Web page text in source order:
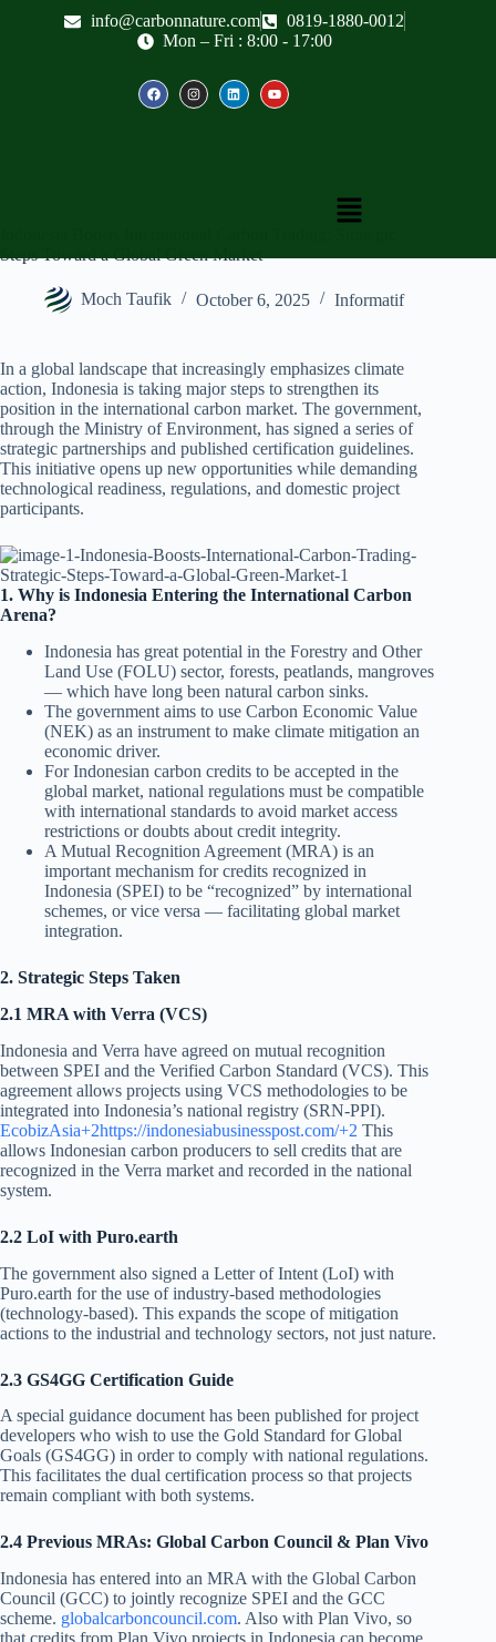
info@carbonnature.com
0819-1880-0012
Mon – Fri : 8:00 - 17:00
Steps Toward a Global Green Market
Moch Taufik October 6, 2025 Informatif
In a global landscape that increasingly emphasizes climate
action, Indonesia is taking major steps to strengthen its
position in the international carbon market. The government,
through the Ministry of Environment, has signed a series of
strategic partnerships and published certification guidelines.
This initiative opens up new opportunities while demanding
technological readiness, regulations, and domestic project
participants.
1. Why is Indonesia Entering the International Carbon
Arena?
Indonesia has great potential in the Forestry and Other
Land Use (FOLU) sector, forests, peatlands, mangroves
— which have long been natural carbon sinks.
The government aims to use Carbon Economic Value
(NEK) as an instrument to make climate mitigation an
economic driver.
For Indonesian carbon credits to be accepted in the
global market, national regulations must be compatible
with international standards to avoid market access
restrictions or doubts about credit integrity.
A Mutual Recognition Agreement (MRA) is an
important mechanism for credits recognized in
Indonesia (SPEI) to be “recognized” by international
schemes, or vice versa — facilitating global market
integration.
2. Strategic Steps Taken
2.1 MRA with Verra (VCS)
Indonesia and Verra have agreed on mutual recognition
between SPEI and the Verified Carbon Standard (VCS). This
agreement allows projects using VCS methodologies to be
integrated into Indonesia’s national registry (SRN-PPI).
EcobizAsia+2https://indonesiabusinesspost.com/+2 This
allows Indonesian carbon producers to sell credits that are
recognized in the Verra market and recorded in the national
system.
2.2 LoI with Puro.earth
The government also signed a Letter of Intent (LoI) with
Puro.earth for the use of industry-based methodologies
(technology-based). This expands the scope of mitigation
actions to the industrial and technology sectors, not just nature.
2.3 GS4GG Certification Guide
A special guidance document has been published for project
developers who wish to use the Gold Standard for Global
Goals (GS4GG) in order to comply with national regulations.
This facilitates the dual certification process so that projects
remain compliant with both systems.
2.4 Previous MRAs: Global Carbon Council & Plan Vivo
Indonesia has entered into an MRA with the Global Carbon
Council (GCC) to jointly recognize SPEI and the GCC
scheme. globalcarboncouncil.com. Also with Plan Vivo, so